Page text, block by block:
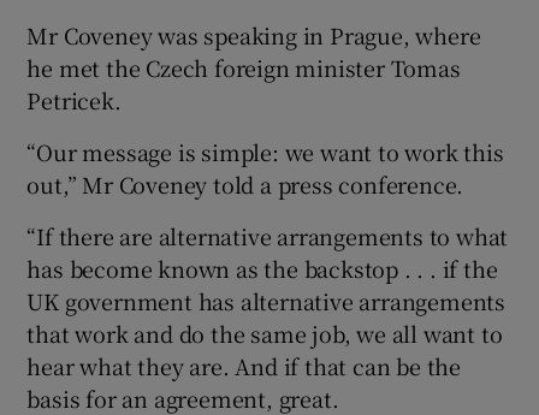
Mr Coveney was speaking in Prague, where
he met the Czech foreign minister Tomas
Petricek.
“Our message is simple: we want to work this
out,” Mr Coveney told a press conference.
“If there are alternative arrangements to what
has become known as the backstop . . . if the
UK government has alternative arrangements
that work and do the same job, we all want to
hear what they are. And if that can be the
basis for an agreement, great.